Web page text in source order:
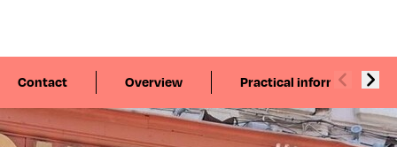
Contact Overview Practical information